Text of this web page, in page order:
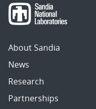
About Sandia
News
Research
Partnerships